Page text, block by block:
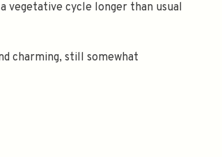
vegetative cycle longer than usual
charming, still somewhat